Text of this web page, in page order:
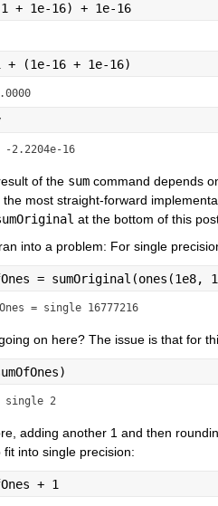
+ 1e-16) + 1e-16
+ (1e-16 + 1e-16)
-2.2204e-16
of the sum command depends
the most straight-forward
at the bottom of this
into a problem: For single
= sumOriginal(ones(1e8,
= single 16777216
on here? The issue is that for
single 2
adding another 1 and then
fit into single precision:
+ 1